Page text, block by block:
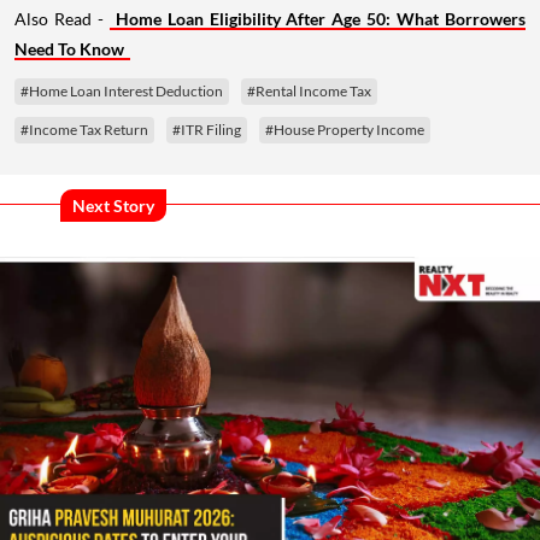
Also Read -
Home Loan Eligibility After Age 50: What Borrowers
Need To Know
#Home Loan Interest Deduction #Rental Income Tax
#Income Tax Return #ITR Filing #House Property Income
Next Story